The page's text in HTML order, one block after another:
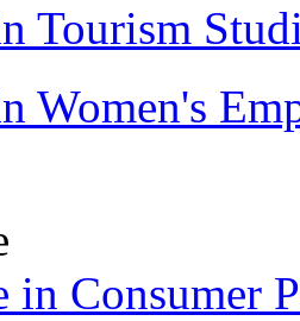
Tourism
Women's
in Consumer